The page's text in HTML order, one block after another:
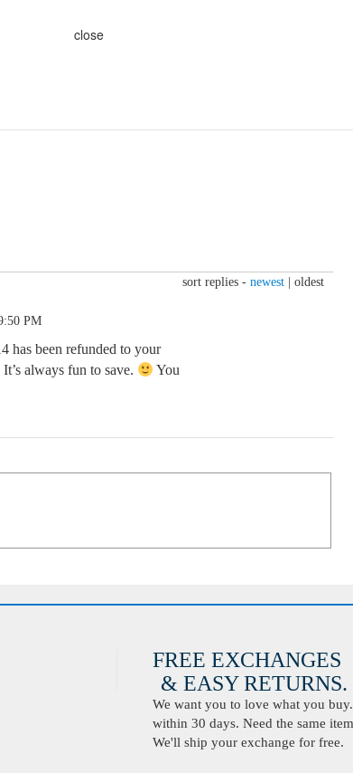
close
sort replies - newest oldest
PM
has been refunded to your
always fun to save.
You
FREE EXCHANGES
& EASY RETURNS.
We want you to love what you
within 30 days. Need the same
We'll ship your exchange for free.